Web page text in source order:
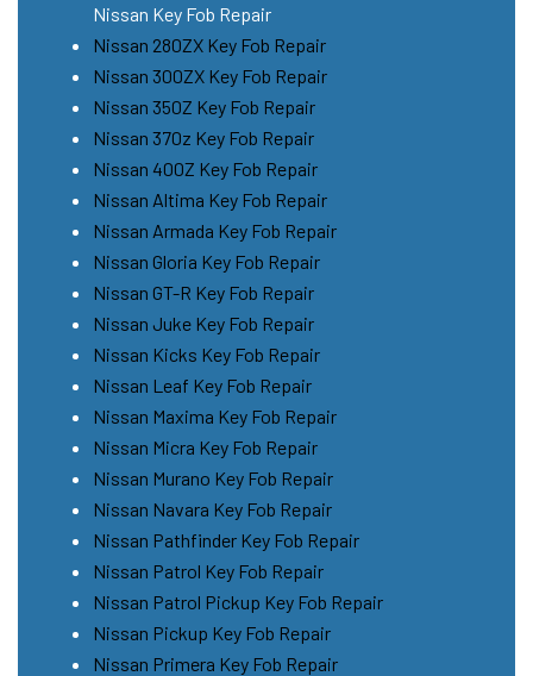
Nissan Key Fob Repair
Nissan 280ZX Key Fob Repair
Nissan 300ZX Key Fob Repair
Nissan 350Z Key Fob Repair
Nissan 370z Key Fob Repair
Nissan 400Z Key Fob Repair
Nissan Altima Key Fob Repair
Nissan Armada Key Fob Repair
Nissan Gloria Key Fob Repair
Nissan GT-R Key Fob Repair
Nissan Juke Key Fob Repair
Nissan Kicks Key Fob Repair
Nissan Leaf Key Fob Repair
Nissan Maxima Key Fob Repair
Nissan Micra Key Fob Repair
Nissan Murano Key Fob Repair
Nissan Navara Key Fob Repair
Nissan Pathfinder Key Fob Repair
Nissan Patrol Key Fob Repair
Nissan Patrol Pickup Key Fob Repair
Nissan Pickup Key Fob Repair
Nissan Primera Key Fob Repair